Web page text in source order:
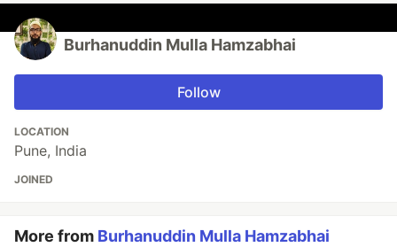
Burhanuddin Mulla Hamzabhai
Follow
LOCATION
Pune, India
JOINED
More from Burhanuddin Mulla Hamzabhai